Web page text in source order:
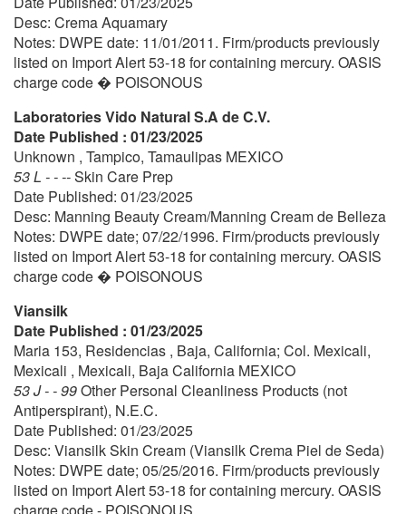
Desc: Crema Aquamary
Notes: DWPE date: 11/01/2011. Firm/products previously
listed on Import Alert 53-18 for containing mercury. OASIS
charge code � POISONOUS
Laboratories Vido Natural S.A de C.V.
Date Published : 01/23/2025
Unknown , Tampico, Tamaulipas MEXICO
53 L - - --Skin Care Prep
Date Published: 01/23/2025
Desc: Manning Beauty Cream/Manning Cream de Belleza
Notes: DWPE date; 07/22/1996. Firm/products previously
listed on Import Alert 53-18 for containing mercury. OASIS
charge code � POISONOUS
Viansilk
Date Published : 01/23/2025
Maria 153, Residencias , Baja, California; Col. Mexicali,
Mexicali , Mexicali, Baja California MEXICO
53 J - - 99Other Personal Cleanliness Products (not
Antiperspirant), N.E.C.
Date Published: 01/23/2025
Desc: Viansilk Skin Cream (Viansilk Crema Piel de Seda)
Notes: DWPE date; 05/25/2016. Firm/products previously
listed on Import Alert 53-18 for containing mercury. OASIS
charge code - POISONOUS